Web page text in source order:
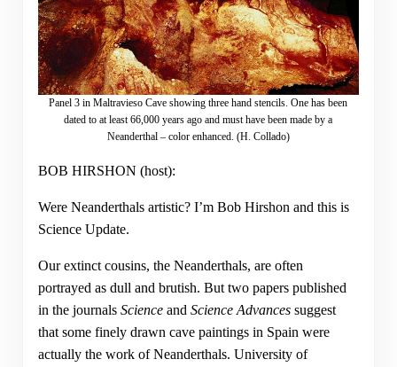
Panel 3 in Maltravieso Cave showing three hand stencils. One has been
dated to at least 66,000 years ago and must have been made by a
Neanderthal – color enhanced. (H. Collado)
BOB HIRSHON (host):
Were Neanderthals artistic? I’m Bob Hirshon and this is
Science Update.
Our extinct cousins, the Neanderthals, are often
portrayed as dull and brutish. But two papers published
in the journals Scienceand Science Advancessuggest
that some finely drawn cave paintings in Spain were
actually the work of Neanderthals. University of